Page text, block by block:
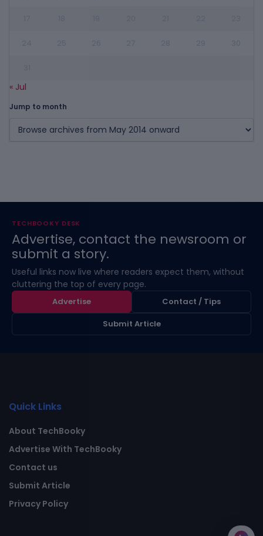
« Jul
Jump to month
TECHBOOKY DESK
Advertise, contact the newsroom or
submit a story.
Useful links now live where readers expect them, without
cluttering the top of every page.
Advertise
Contact / Tips
Submit Article
Quick Links
About TechBooky
Advertise With TechBooky
Contact us
Submit Article
Privacy Policy